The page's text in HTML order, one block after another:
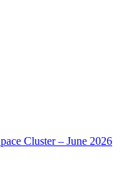
Cluster – June 2026